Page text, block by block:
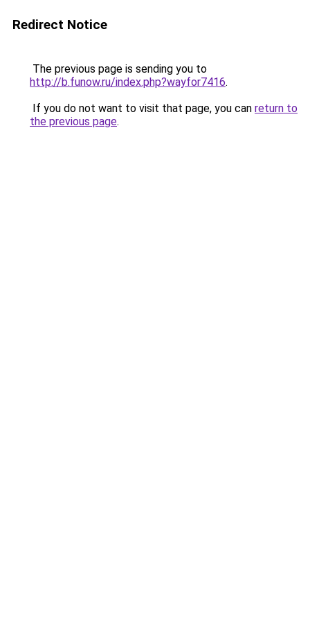
Redirect Notice
The previous page is sending you to
http://b.funow.ru/index.php?wayfor7416.
If you do not want to visit that page, you can return to
the previous page.